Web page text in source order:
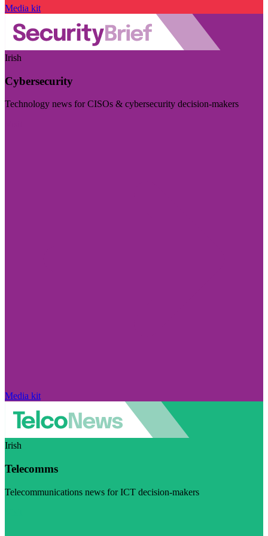
Media kit
Irish
Cybersecurity
Technology news for CISOs & cybersecurity decision-makers
Media kit
Irish
Telecomms
Telecommunications news for ICT decision-makers